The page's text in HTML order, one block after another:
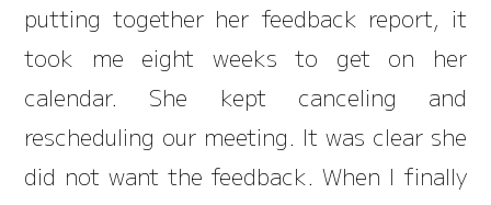
putting together her feedback report, it
took me eight weeks to get on her
calendar. She kept canceling and
rescheduling our meeting. It was clear she
did not want the feedback. When I finally